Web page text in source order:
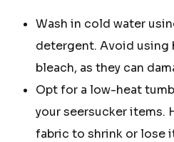
Wash in cold water
detergent. Avoid using
bleach, as they can
Opt for a low-heat
your seersucker items.
fabric to shrink or lose